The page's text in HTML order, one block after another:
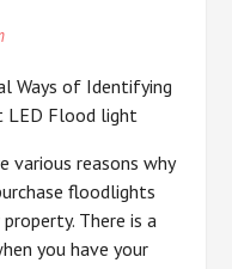
Ways of Identifying
LED Flood light
various reasons why
floodlights
There is a
you have your